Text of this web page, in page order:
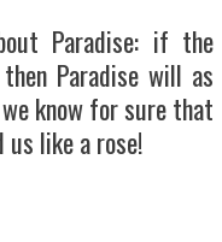
Paradise: if the
Paradise will as
know for sure that
us like a rose!